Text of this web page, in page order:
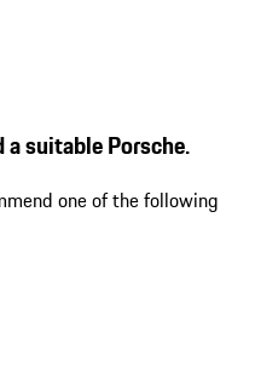
suitable Porsche.
one of the following